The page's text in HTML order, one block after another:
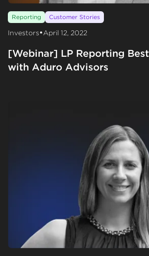
Reporting Customer Stories
Investors•April 12, 2022
[Webinar] LP Reporting
with Aduro Advisors